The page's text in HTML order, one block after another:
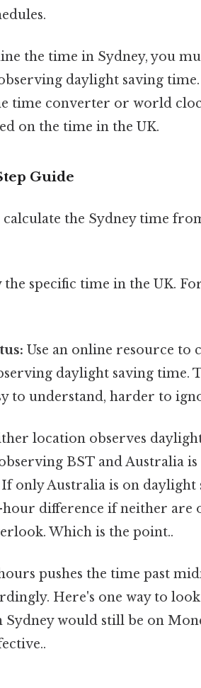
the time in Sydney, you
daylight saving
time converter or world
on the time in the UK.
Guide
the Sydney time
specific time in the UK.
Use an online resource to
daylight saving time.
to understand, harder to
location observes
BST and Australia
only Australia is on daylight
difference if neither are
Which is the point..
pushes the time past
Here's one way to
would still be on